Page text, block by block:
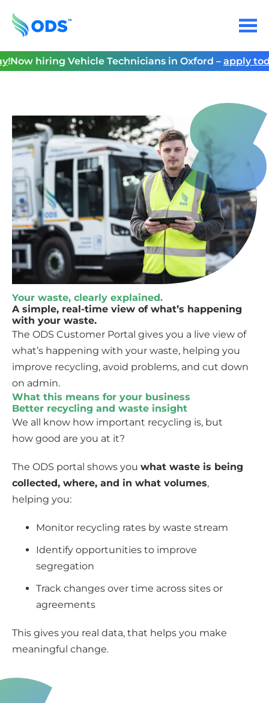
content
Menu
Now hiring Vehicle Technicians in Oxford – apply
Your waste, clearly explained.
A simple, real-time view of what’s happening
with your waste.
The ODS Customer Portal gives you a live view of
what’s happening with your waste, helping you
improve recycling, avoid problems, and cut down
on admin.
What this means for your business
Better recycling and waste insight
We all know how important recycling is, but
how good are you at it?
The ODS portal shows you what waste is being
collected, where, and in what volumes,
helping you:
Monitor recycling rates by waste stream
Identify opportunities to improve
segregation
Track changes over time across sites or
agreements
This gives you real data, that helps you make
meaningful change.